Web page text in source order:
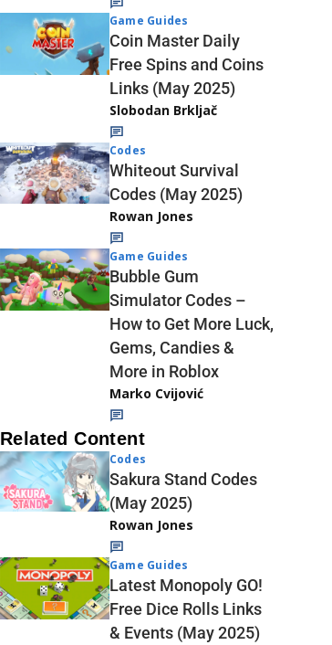
Game Guides
Coin Master Daily
Free Spins and Coins
Links (May 2025)
Slobodan Brkljač
Codes
Whiteout Survival
Codes (May 2025)
Rowan Jones
Game Guides
Bubble Gum
Simulator Codes –
How to Get More Luck,
Gems, Candies &
More in Roblox
Marko Cvijović
Related Content
Codes
Sakura Stand Codes
(May 2025)
Rowan Jones
Game Guides
Latest Monopoly GO!
Free Dice Rolls Links
& Events (May 2025)